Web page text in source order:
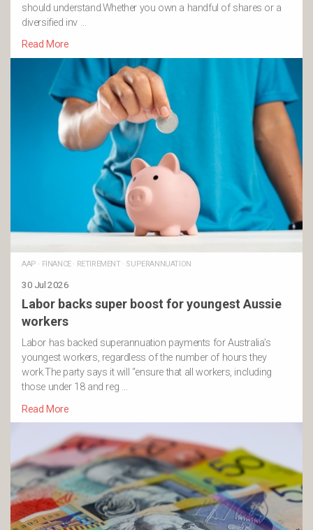
should understand.Whether you own a handful of shares or a
diversified inv …
Read More
AAP · FINANCE· RETIREMENT· SUPERANNUATION
30 Jul 2026
Labor backs super boost for youngest Aussie
workers
Labor has backed superannuation payments for Australia’s
youngest workers, regardless of the number of hours they
work.The party says it will “ensure that all workers, including
those under 18 and reg …
Read More